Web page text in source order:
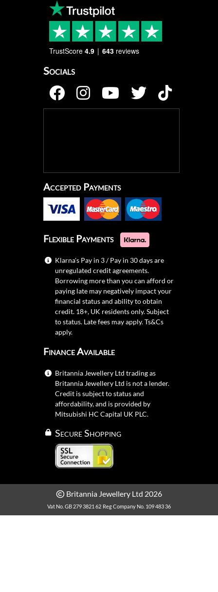
TrustScore 4.9 643 reviews
Socials
Accepted Payments
Flexible Payments
Klarna's Pay in 3 / Pay in 30 days are
unregulated credit agreements.
Borrowing more than you can afford or
paying late may negatively impact your
financial status and ability to obtain
credit. 18+, UK residents only. Subject
to status. Late fees may apply.Ts&Cs
apply.
Finance Available
Britannia Jewellery Ltd trading as
Britannia Jewellery Ltd is not a lender.
Credit is subject to status and
affordability, and is provided by
Mitsubishi HC Capital UK PLC.
Secure Shopping
Britannia Jewellery Ltd 2026
Vat No. GB 279 3821 62 Reg Company No. 109 483 36